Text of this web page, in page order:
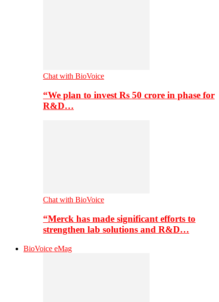
Chat with BioVoice
“We plan to invest Rs 50 crore in phase for
R&D…
Chat with BioVoice
“Merck has made significant efforts to
strengthen lab solutions and R&D…
BioVoice eMag